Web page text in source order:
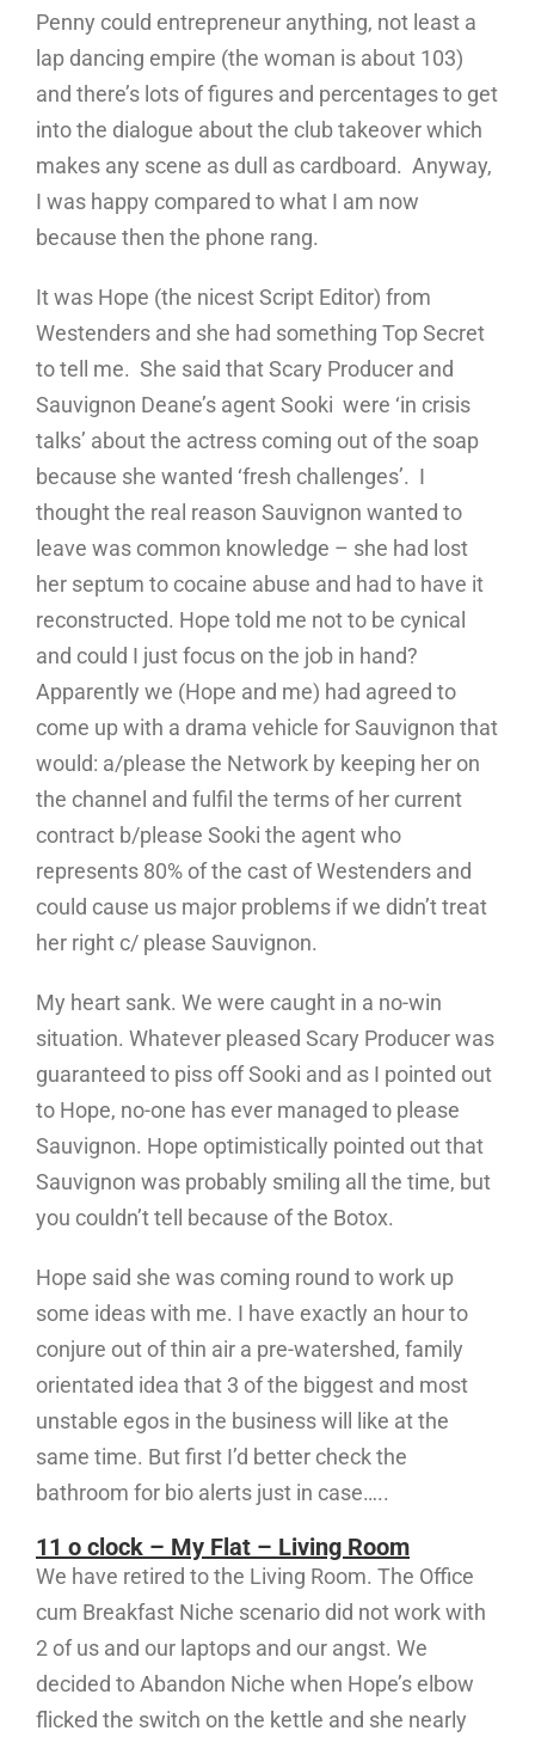
Penny could entrepreneur anything, not least a
lap dancing empire (the woman is about 103)
and there’s lots of figures and percentages to get
into the dialogue about the club takeover which
makes any scene as dull as cardboard. Anyway,
I was happy compared to what I am now
because then the phone rang.
It was Hope (the nicest Script Editor) from
Westenders and she had something Top Secret
to tell me. She said that Scary Producer and
Sauvignon Deane’s agent Sooki were ‘in crisis
talks’ about the actress coming out of the soap
because she wanted ‘fresh challenges’. I
thought the real reason Sauvignon wanted to
leave was common knowledge – she had lost
her septum to cocaine abuse and had to have it
reconstructed. Hope told me not to be cynical
and could I just focus on the job in hand?
Apparently we (Hope and me) had agreed to
come up with a drama vehicle for Sauvignon that
would: a/please the Network by keeping her on
the channel and fulfil the terms of her current
contract b/please Sooki the agent who
represents 80% of the cast of Westenders and
could cause us major problems if we didn’t treat
her right c/ please Sauvignon.
My heart sank. We were caught in a no-win
situation. Whatever pleased Scary Producer was
guaranteed to piss off Sooki and as I pointed out
to Hope, no-one has ever managed to please
Sauvignon. Hope optimistically pointed out that
Sauvignon was probably smiling all the time, but
you couldn’t tell because of the Botox.
Hope said she was coming round to work up
some ideas with me. I have exactly an hour to
conjure out of thin air a pre-watershed, family
orientated idea that 3 of the biggest and most
unstable egos in the business will like at the
same time. But first I’d better check the
bathroom for bio alerts just in case…..
11 o clock – My Flat – Living Room
We have retired to the Living Room. The Office
cum Breakfast Niche scenario did not work with
2 of us and our laptops and our angst. We
decided to Abandon Niche when Hope’s elbow
flicked the switch on the kettle and she nearly